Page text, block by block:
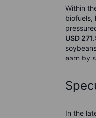
Within
biofuels,
USD
earn by
In the